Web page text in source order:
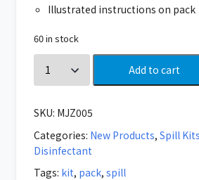
Illustrated instructions on pack
60 in stock
Add to cart
SKU: MJZ005
Categories: New Products, Spill
Disinfectant
Tags: kit, pack, spill